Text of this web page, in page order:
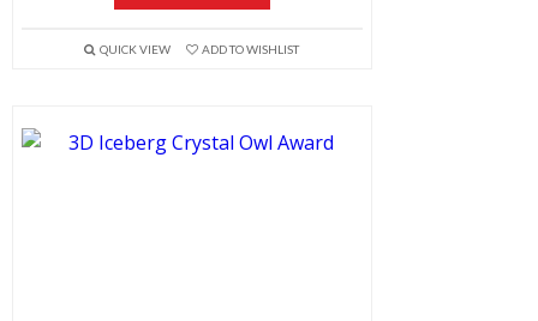
QUICK VIEW ADD TO WISHLIST